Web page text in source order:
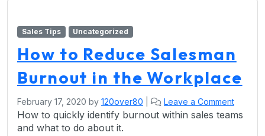
Sales Tips Uncategorized
How to Reduce Salesman
Burnout in the Workplace
February 17, 2020 by 120over80 Leave a Comment
How to quickly identify burnout within sales teams
and what to do about it.